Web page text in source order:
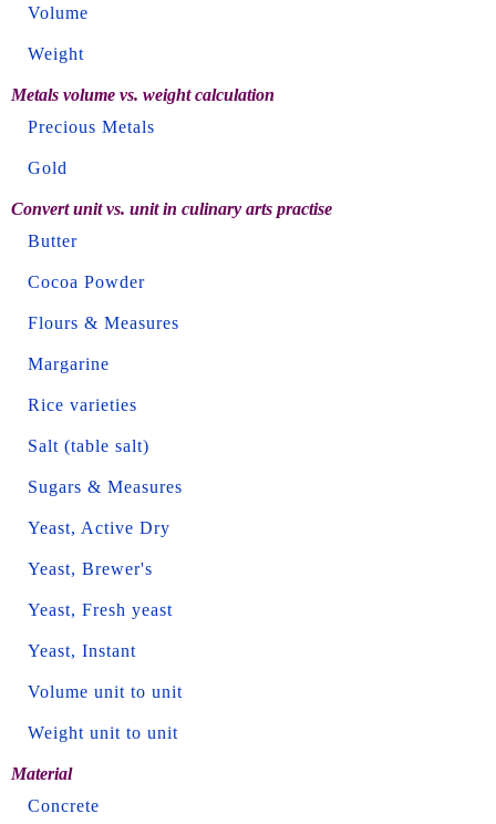
Volume
Weight
Metals volume vs. weight calculation
Precious Metals
Gold
Convert unit vs. unit in culinary arts practise
Butter
Cocoa Powder
Flours & Measures
Margarine
Rice varieties
Salt (table salt)
Sugars & Measures
Yeast, Active Dry
Yeast, Brewer's
Yeast, Fresh yeast
Yeast, Instant
Volume unit to unit
Weight unit to unit
Material
Concrete